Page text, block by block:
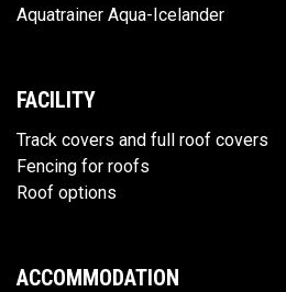
Aquatrainer Aqua-Icelander
FACILITY
Track covers and full roof covers
Fencing for roofs
Roof options
ACCOMMODATION